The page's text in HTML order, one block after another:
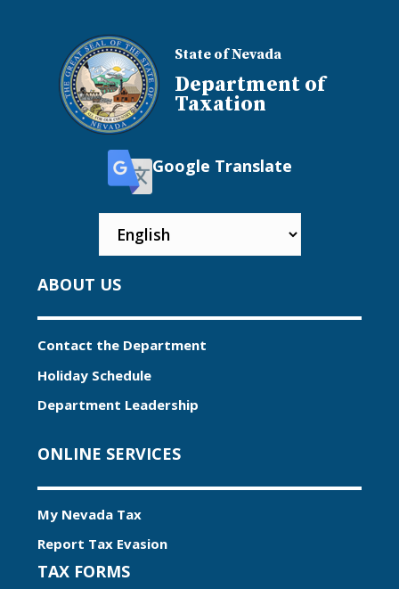
State of Nevada
Department of
Taxation
Google Translate
ABOUT US
Contact the Department
Holiday Schedule
Department Leadership
ONLINE SERVICES
My Nevada Tax
Report Tax Evasion
TAX FORMS